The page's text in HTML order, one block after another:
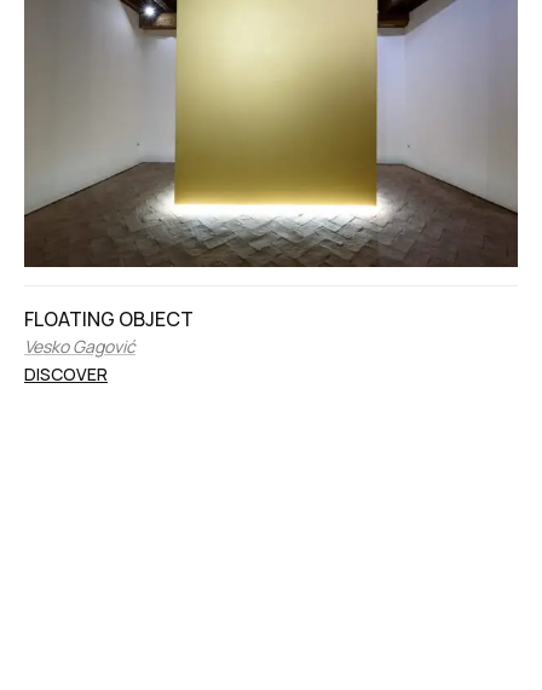
FLOATING OBJECT
Vesko Gagović
DISCOVER